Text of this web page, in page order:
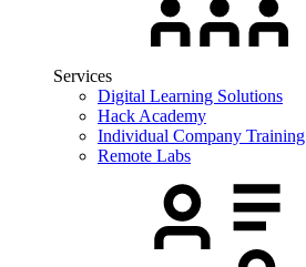
Services
Digital Learning Solutions
Hack Academy
Individual Company Training
Remote Labs